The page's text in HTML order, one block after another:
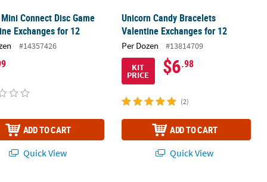
Connect Disc Game
Exchanges for 12
#14357426
ADD TO CART
Quick View
Unicorn Candy Bracelets
Valentine Exchanges for 12
Per Dozen
#13814709
KIT
PRICE $6.98
(2)
ADD TO CART
Quick View